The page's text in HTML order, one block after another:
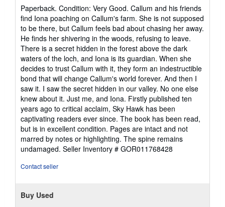
rating
5
out
of
5
stars
Paperback. Condition: Very Good. Callum and his friends
find Iona poaching on Callum's farm. She is not supposed
to be there, but Callum feels bad about chasing her away.
He finds her shivering in the woods, refusing to leave.
There is a secret hidden in the forest above the dark
waters of the loch, and Iona is its guardian. When she
decides to trust Callum with it, they form an indestructible
bond that will change Callum's world forever. And then I
saw it. I saw the secret hidden in our valley. No one else
knew about it. Just me, and Iona. Firstly published ten
years ago to critical acclaim, Sky Hawk has been
captivating readers ever since. The book has been read,
but is in excellent condition. Pages are intact and not
marred by notes or highlighting. The spine remains
undamaged. Seller Inventory # GOR011768428
Contact seller
Buy Used